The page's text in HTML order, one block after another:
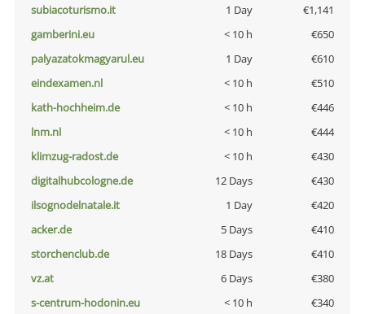
subiacoturismo.it
1 Day
€1,141
gamberini.eu
< 10 h
€650
palyazatokmagyarul.eu
1 Day
€610
eindexamen.nl
< 10 h
€510
kath-hochheim.de
< 10 h
€446
lnm.nl
< 10 h
€444
klimzug-radost.de
< 10 h
€430
digitalhubcologne.de
12 Days
€430
ilsognodelnatale.it
1 Day
€420
acker.de
5 Days
€410
storchenclub.de
18 Days
€410
vz.at
6 Days
€380
s-centrum-hodonin.eu
< 10 h
€340